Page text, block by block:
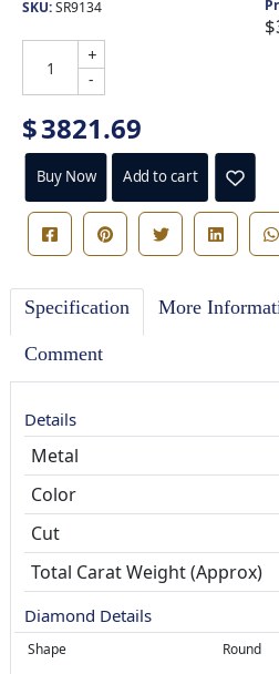
SKU:SR9134
+
-
$3821.69
Buy Now Add to cart
Specification More
Comment
Details
Metal
Color
Cut
Total Carat Weight (Approx)
Diamond Details
Shape Round